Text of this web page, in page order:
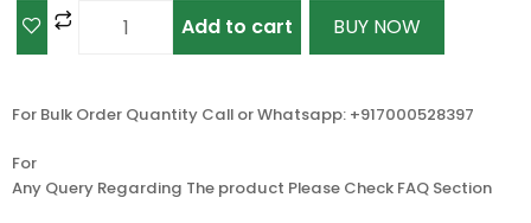
Add to cart BUY NOW
For Bulk Order Quantity Call or Whatsapp: +917000528397
For
Any Query Regarding The product Please Check FAQ Section